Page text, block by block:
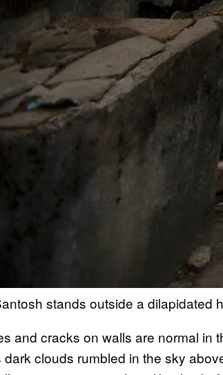
stands outside a dilapidated
and cracks on walls are normal in
dark clouds rumbled in the sky